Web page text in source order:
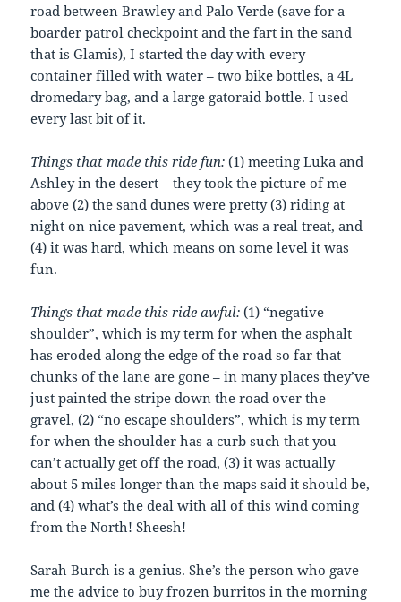
road between Brawley and Palo Verde (save for a
boarder patrol checkpoint and the fart in the sand
that is Glamis), I started the day with every
container filled with water – two bike bottles, a 4L
dromedary bag, and a large gatoraid bottle. I used
every last bit of it.
Things that made this ride fun: (1) meeting Luka and
Ashley in the desert – they took the picture of me
above (2) the sand dunes were pretty (3) riding at
night on nice pavement, which was a real treat, and
(4) it was hard, which means on some level it was
fun.
Things that made this ride awful: (1) “negative
shoulder”, which is my term for when the asphalt
has eroded along the edge of the road so far that
chunks of the lane are gone – in many places they’ve
just painted the stripe down the road over the
gravel, (2) “no escape shoulders”, which is my term
for when the shoulder has a curb such that you
can’t actually get off the road, (3) it was actually
about 5 miles longer than the maps said it should be,
and (4) what’s the deal with all of this wind coming
from the North! Sheesh!
Sarah Burch is a genius. She’s the person who gave
me the advice to buy frozen burritos in the morning